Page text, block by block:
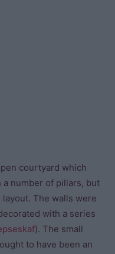
courtyard which
number of pillars, but
The walls were
with a series
). The small
to have been an